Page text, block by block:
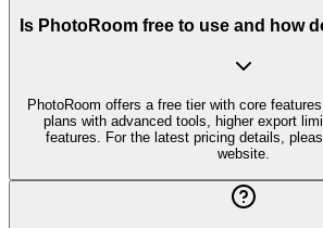
Is PhotoRoom free to use and how
PhotoRoom offers a free tier with core
plans with advanced tools, higher export
features. For the latest pricing details,
website.